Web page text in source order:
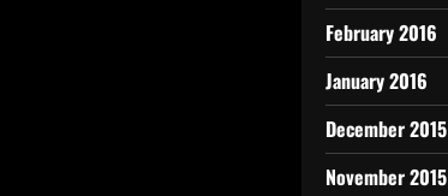
February 2016
January 2016
December 2015
November 2015